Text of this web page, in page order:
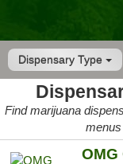
Dispensary Type
Find marijuana
OMG